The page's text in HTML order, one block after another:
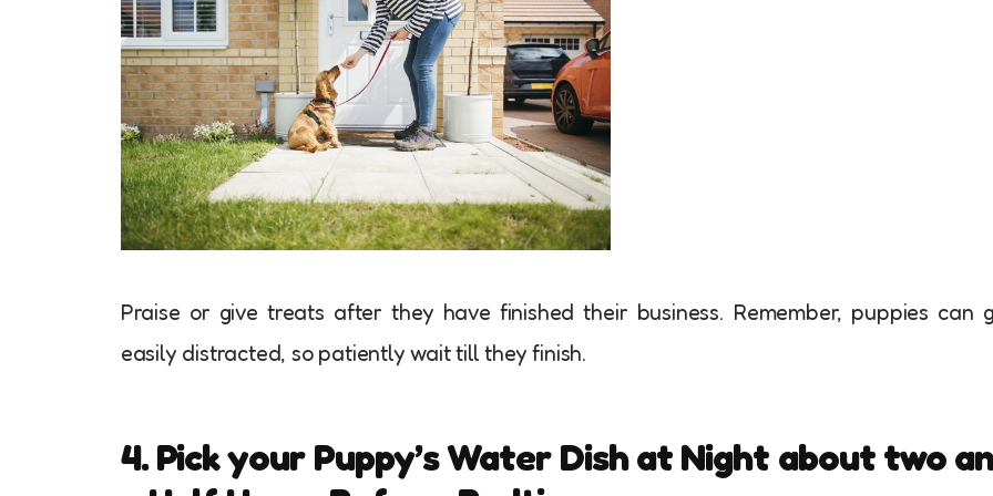
Praise or give treats after they have finished their business. Remember, puppies can
easily distracted, so patiently wait till they finish.
4. Pick your Puppy’s Water Dish at Night about two